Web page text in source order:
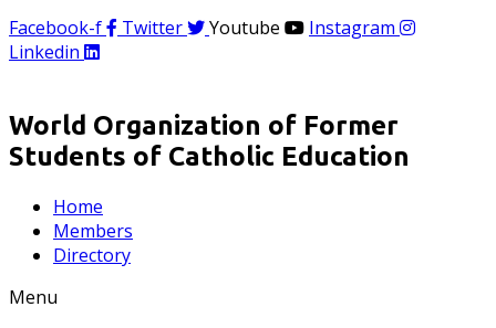
Facebook-f
Twitter Youtube
Instagram
Linkedin
World Organization of Former
Students of Catholic Education
Home
Members
Directory
Menu